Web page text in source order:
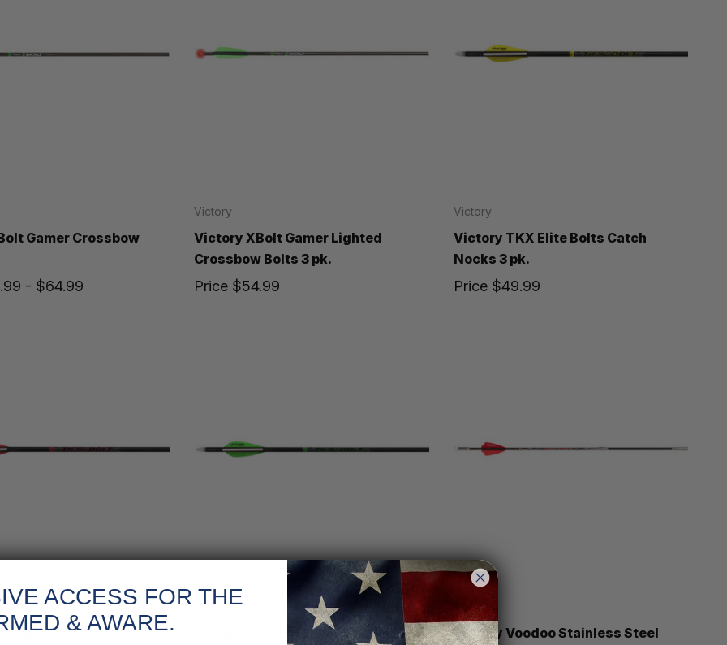
Gamer Crossbow
- $64.99
Victory
Victory XBolt Gamer Lighted
Crossbow Bolts 3 pk.
Price $54.99
Victory
Victory TKX Elite Bolts Catch
Nocks 3 pk.
Price $49.99
Sport Bolts Catch
Victory
Victory TKX Gamer Bolts Catch
Victory
Victory Voodoo Stainless Steel
ACCESS FOR THE
& AWARE.